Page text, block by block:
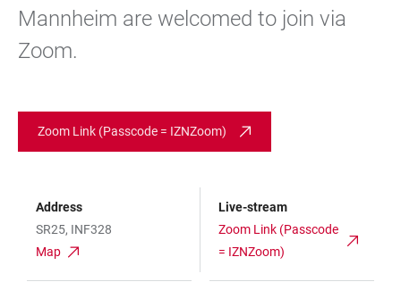
Mannheim are welcomed to join via
Zoom.
Zoom Link (Passcode = IZNZoom)
Address
SR25, INF328
Map
Live-stream
Zoom Link (Passcode
= IZNZoom)